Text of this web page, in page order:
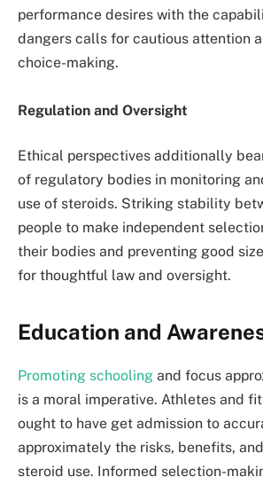
performance desires with the
dangers calls for cautious attention
choice-making.
Regulation and Oversight
Ethical perspectives additionally
of regulatory bodies in monitoring
use of steroids. Striking stability
people to make independent
their bodies and preventing good
for thoughtful law and oversight.
Education and
Promoting schooling and focus
is a moral imperative. Athletes and
ought to have get admission to
approximately the risks, benefits,
steroid use. Informed selection-